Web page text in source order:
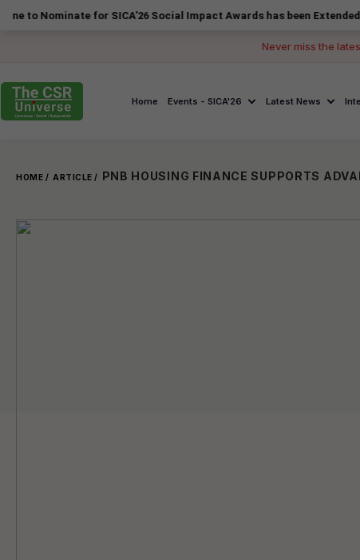
for SICA'26 Social Impact Awards has been Extended to 14
Never miss the
Home Events - SICA'26 Latest News
HOME / ARTICLE /